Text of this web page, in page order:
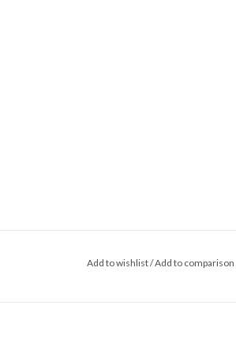
Add to wishlist/Add to comparison